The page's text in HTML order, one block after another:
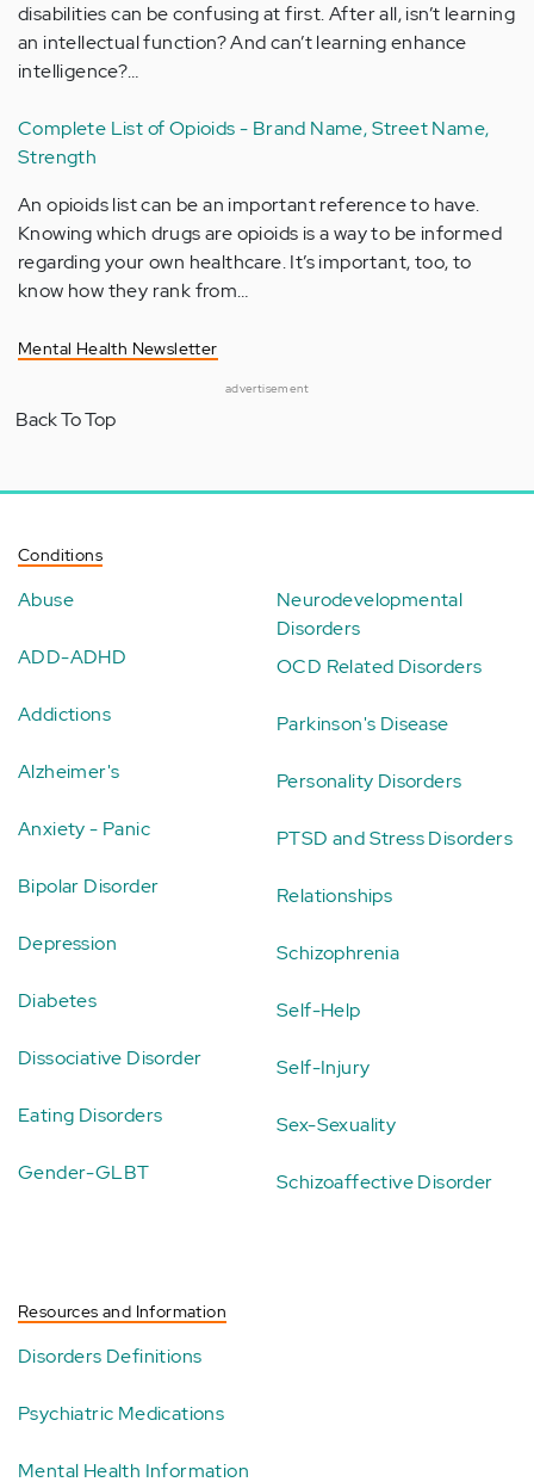
disabilities can be confusing at first. After all, isn’t learning
an intellectual function? And can’t learning enhance
intelligence?…
Complete List of Opioids - Brand Name, Street Name,
Strength
An opioids list can be an important reference to have.
Knowing which drugs are opioids is a way to be informed
regarding your own healthcare. It’s important, too, to
know how they rank from…
Mental Health Newsletter
advertisement
Back To Top
Conditions
Abuse
ADD-ADHD
Addictions
Alzheimer's
Anxiety - Panic
Bipolar Disorder
Depression
Diabetes
Dissociative Disorder
Eating Disorders
Gender-GLBT
Neurodevelopmental
Disorders
OCD Related Disorders
Parkinson's Disease
Personality Disorders
PTSD and Stress Disorders
Relationships
Schizophrenia
Self-Help
Self-Injury
Sex-Sexuality
Schizoaffective Disorder
Resources and Information
Disorders Definitions
Psychiatric Medications
Mental Health Information